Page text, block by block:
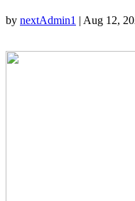
by nextAdmin1 | Aug 12,